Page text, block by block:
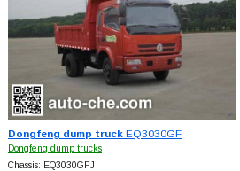
Dongfeng dump truckEQ3030GF
Dongfeng dump trucks
Chassis: EQ3030GFJ